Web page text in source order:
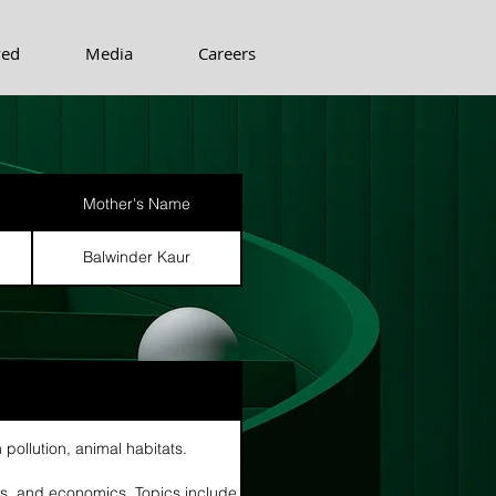
Media Careers
Mother's Name
Balwinder Kaur
animal habitats.